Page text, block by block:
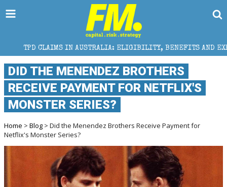
IN AUSTRALIA: ELIGIBILITY, BENEFITS AND EXPERT HELP
DID THE MENENDEZ BROTHERS
RECEIVE PAYMENT FOR NETFLIX'S
MONSTER SERIES?
Home > Blog > Did the Menendez Brothers Receive Payment for
Netflix's Monster Series?